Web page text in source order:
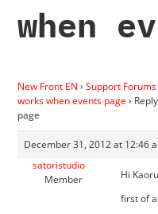
when
New Front EN › Support Forums
works when events page›
page
December 31, 2012 at 12:46
satoristudio
Member
Hi
first of